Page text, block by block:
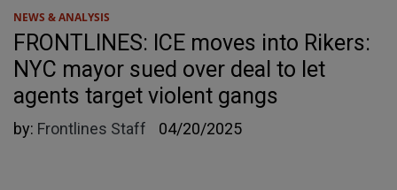
NEWS & ANALYSIS
FRONTLINES: ICE moves into Rikers:
NYC mayor sued over deal to let
agents target violent gangs
by: Frontlines Staff 04/20/2025